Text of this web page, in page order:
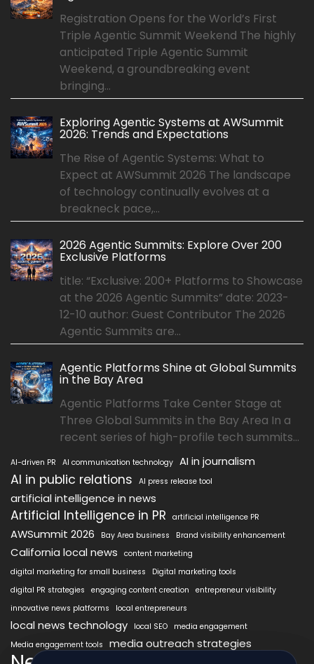
Registration Opens for the World’s First
Triple Agentic Summit Weekend The highly
anticipated Triple Agentic Summit
Weekend, a groundbreaking event
bringing...
Exploring Agentic Systems at AWSummit
2026: Trends and Expectations
The Rise of Agentic Systems: What to
Expect at AWSummit 2026 The landscape
of technology continually evolves at a
breakneck pace,...
2026 Agentic Summits: Explore Over 200
Exclusive Platforms
title: “Exclusive: 200+ Platforms to Showcase
at the 2026 Agentic Summits” date: 2023-
12-10 author: Guest Contributor The 2026
Agentic Summits are...
Agentic Platforms Shine at Global Summits
in the Bay Area
Agentic Platforms Take Center Stage at
Three Global Summits in the Bay Area In a
recent series of high-profile tech summits...
AI-driven PR AI communication technology AI in journalism
AI in public relations AI press release tool
artificial intelligence in news
Artificial Intelligence in PR artificial intelligence PR
AWSummit 2026 Bay Area business Brand visibility enhancement
California local news
content marketing
digital marketing for small business
Digital marketing tools
digital PR strategies
engaging content creation
entrepreneur visibility
innovative news platforms
local entrepreneurs
local news technology local SEO
media engagement
Media engagement tools
media outreach strategies